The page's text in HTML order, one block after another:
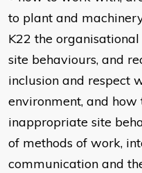
to plant and
K22 the
site behaviours, and
inclusion and respect
environment, and
inappropriate site
of methods of work,
communication and